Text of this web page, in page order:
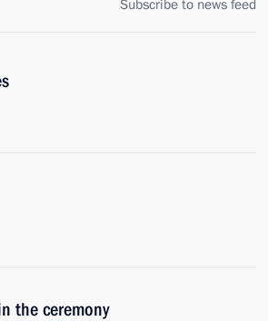
Subscribe to news feed
the ceremony